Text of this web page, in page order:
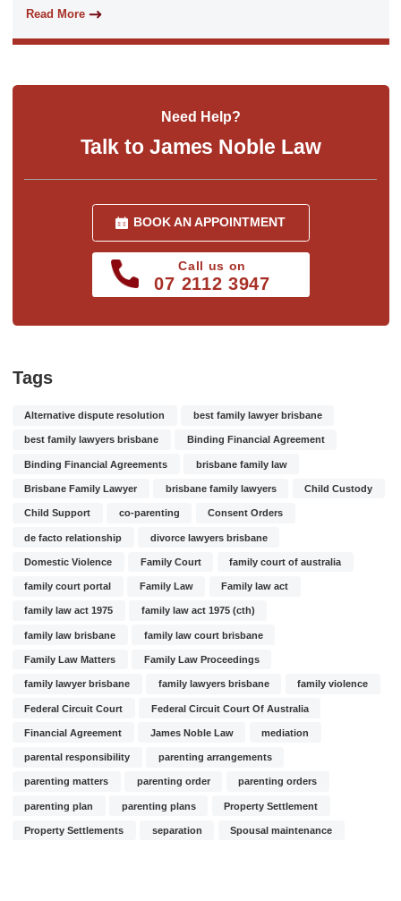
Read More
Need Help?
Talk to James Noble Law
BOOK AN APPOINTMENT
Call us on
07 2112 3947
Tags
Alternative dispute resolution best family lawyer brisbane
best family lawyers brisbane Binding Financial Agreement
Binding Financial Agreements brisbane family law
Brisbane Family Lawyer brisbane family lawyers Child Custody
Child Support co-parenting Consent Orders
de facto relationship divorce lawyers brisbane
Domestic Violence Family Court family court of australia
family court portal Family Law Family law act
family law act 1975 family law act 1975 (cth)
family law brisbane family law court brisbane
Family Law Matters Family Law Proceedings
family lawyer brisbane family lawyers brisbane family violence
Federal Circuit Court Federal Circuit Court Of Australia
Financial Agreement James Noble Law mediation
parental responsibility parenting arrangements
parenting matters parenting order parenting orders
parenting plan parenting plans Property Settlement
Property Settlements separation Spousal maintenance